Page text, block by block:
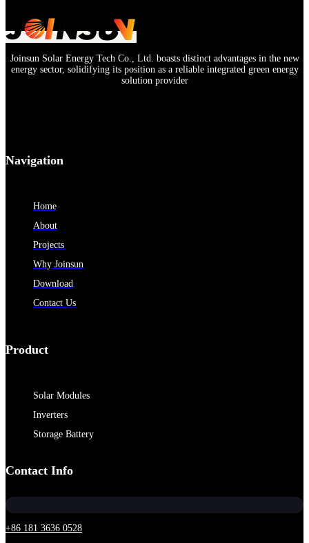
Joinsun Solar Energy Tech Co., Ltd. boasts distinct advantages in the new
energy sector, solidifying its position as a reliable integrated green energy
solution provider
Navigation
Home
About
Projects
Why Joinsun
Download
Contact Us
Product
Solar Modules
Inverters
Storage Battery
Contact Info
+86 181 3636 0528